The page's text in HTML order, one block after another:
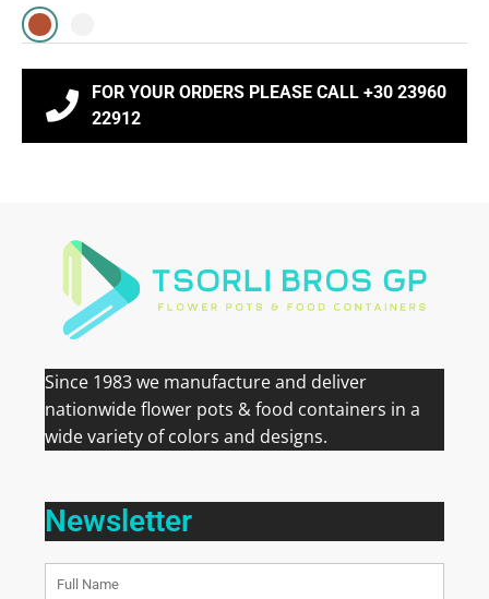
FOR YOUR ORDERS PLEASE CALL +30 23960
22912
Since 1983 we manufacture and deliver
nationwide flower pots & food containers in a
wide variety of colors and designs.
Newsletter